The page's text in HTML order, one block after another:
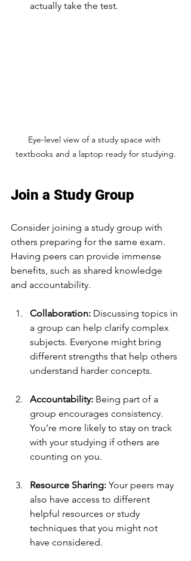
actually take the test.
Eye-level view of a study space with
textbooks and a laptop ready for studying.
Join a Study Group
Consider joining a study group with
others preparing for the same exam.
Having peers can provide immense
benefits, such as shared knowledge
and accountability.
Collaboration: Discussing topics in
a group can help clarify complex
subjects. Everyone might bring
different strengths that help others
understand harder concepts.
Accountability: Being part of a
group encourages consistency.
You’re more likely to stay on track
with your studying if others are
counting on you.
Resource Sharing: Your peers may
also have access to different
helpful resources or study
techniques that you might not
have considered.